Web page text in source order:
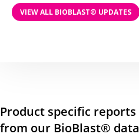
VIEW ALL BIOBLAST® UPDATES
Product specific
from our BioBlast®